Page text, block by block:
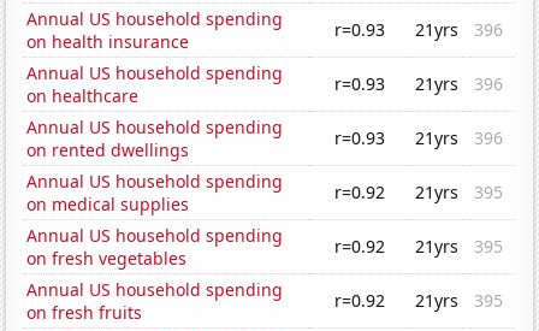
Annual US household spending
on health insurance
r=0.93 21yrs
396
Annual US household spending
on healthcare
r=0.93 21yrs
396
Annual US household spending
on rented dwellings
r=0.93 21yrs
396
Annual US household spending
on medical supplies
r=0.92 21yrs
395
Annual US household spending
on fresh vegetables
r=0.92 21yrs
395
Annual US household spending
on fresh fruits
r=0.92 21yrs
395